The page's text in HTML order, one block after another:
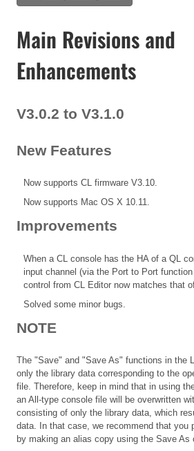
Main Revisions and
Enhancements
V3.0.2 to V3.1.0
New Features
Now supports CL firmware V3.10.
Now supports Mac OS X 10.11.
Improvements
When a CL console has the HA of a QL
input channel (via the Port to Port
control from CL Editor now matches that
Solved some minor bugs.
NOTE
The "Save" and "Save As" functions in the
only the library data corresponding to the
file. Therefore, keep in mind that in using
an All-type console file will be overwritten
consisting of only the library data, which
data. In that case, we recommend that you
by making an alias copy using the Save As